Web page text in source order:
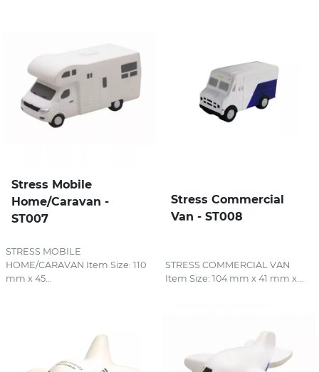
Stress Mobile
Home/Caravan -
ST007
STRESS MOBILE
HOME/CARAVAN Item Size: 110
mm x 45...
Stress Commercial
Van - ST008
STRESS COMMERCIAL VAN
Item Size: 104 mm x 41 mm x...